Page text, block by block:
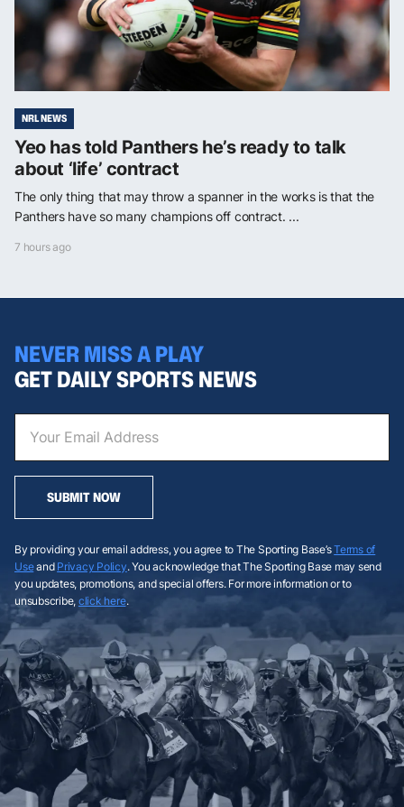
NRL NEWS
Yeo has told Panthers he’s ready to talk
about ‘life’ contract
The only thing that may throw a spanner in the works is that the
Panthers have so many champions off contract. ...
7 hours ago
NEVER MISS A PLAY
GET DAILY SPORTS NEWS
SUBMIT NOW
By providing your email address, you agree to The Sporting Base’sTerms of
Useand Privacy Policy. You acknowledge that The Sporting Base may send
you updates, promotions, and special offers. For more information or to
unsubscribe, click here.